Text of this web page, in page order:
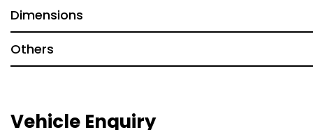
Dimensions
Others
Vehicle Enquiry